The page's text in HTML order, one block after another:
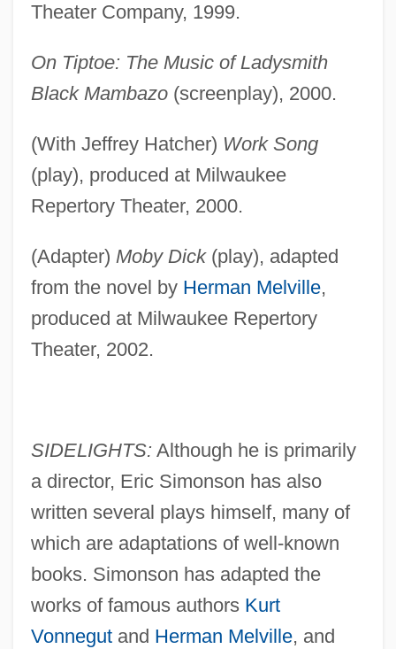
Theater Company, 1999.
On Tiptoe: The Music of Ladysmith
Black Mambazo(screenplay), 2000.
(With Jeffrey Hatcher) Work Song
(play), produced at Milwaukee
Repertory Theater, 2000.
(Adapter) Moby Dick(play), adapted
from the novel by Herman Melville,
produced at Milwaukee Repertory
Theater, 2002.
SIDELIGHTS: Although he is primarily
a director, Eric Simonson has also
written several plays himself, many of
which are adaptations of well-known
books. Simonson has adapted the
works of famous authors Kurt
Vonnegutand Herman Melville, and